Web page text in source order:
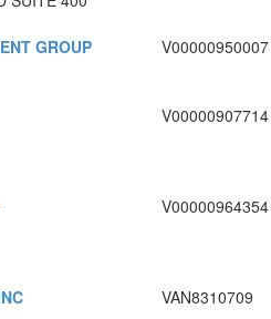
GROUP
V00000950007
V00000907714
V00000964354
VAN8310709